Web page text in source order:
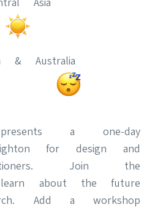
& Australia
a one-day
for design and
Join the
learn about the future
Add a workshop